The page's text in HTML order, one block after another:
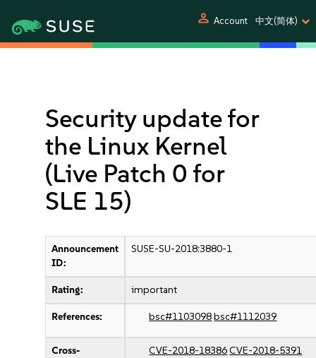
person Account 中文(简体)
Security update for
the Linux Kernel
(Live Patch 0 for
SLE 15)
Announcement
ID:
SUSE-SU-2018:3880-1
Rating: important
References: bsc#1103098bsc#1112039
Cross-
CVE-2018-18386CVE-2018-5391